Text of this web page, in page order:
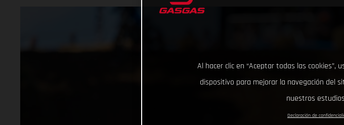
Al hacer clic en “Aceptar todas las cookies”,
dispositivo para mejorar la navegación del
nuestros
Declaración de